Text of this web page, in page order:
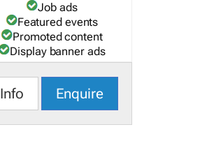
Job ads
Featured events
Promoted content
Display banner ads
Info Enquire